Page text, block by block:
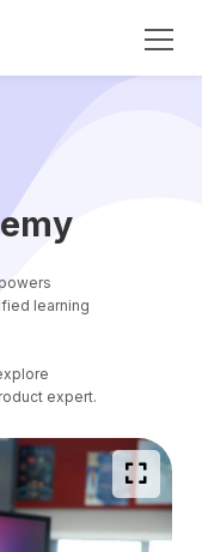
learning
expert.